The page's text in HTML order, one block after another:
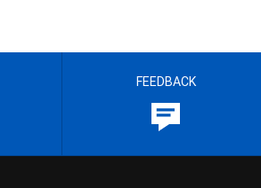
FEEDBACK